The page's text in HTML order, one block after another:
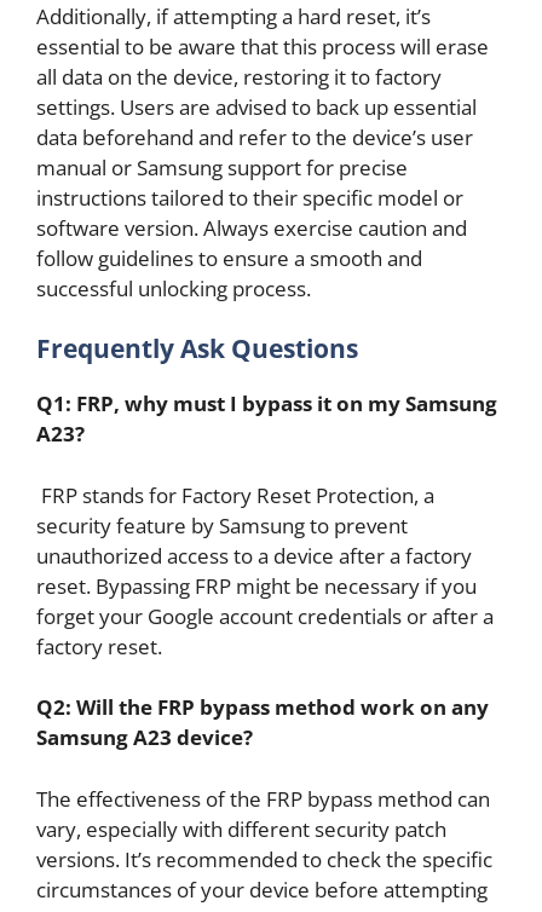
Additionally, if attempting a hard reset, it’s
essential to be aware that this process will erase
all data on the device, restoring it to factory
settings. Users are advised to back up essential
data beforehand and refer to the device’s user
manual or Samsung support for precise
instructions tailored to their specific model or
software version. Always exercise caution and
follow guidelines to ensure a smooth and
successful unlocking process.
Frequently Ask Questions
Q1: FRP, why must I bypass it on my Samsung
A23?
FRP stands for Factory Reset Protection, a
security feature by Samsung to prevent
unauthorized access to a device after a factory
reset. Bypassing FRP might be necessary if you
forget your Google account credentials or after a
factory reset.
Q2: Will the FRP bypass method work on any
Samsung A23 device?
The effectiveness of the FRP bypass method can
vary, especially with different security patch
versions. It’s recommended to check the specific
circumstances of your device before attempting